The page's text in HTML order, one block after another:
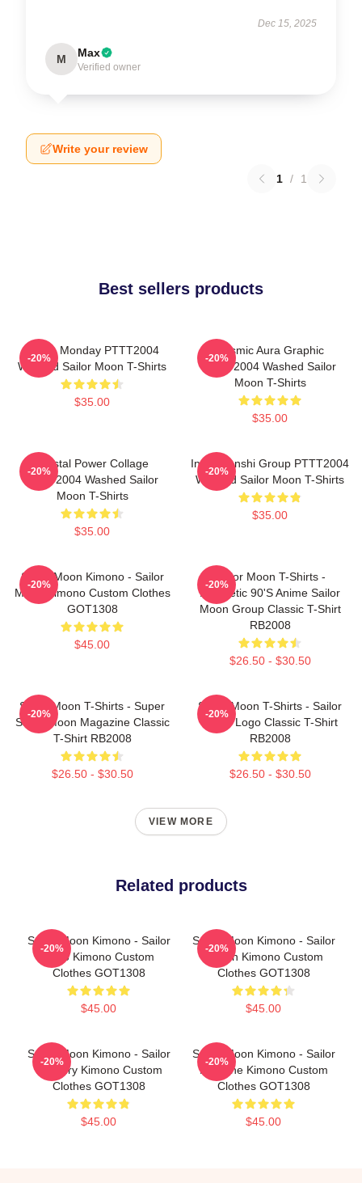
Dec 15, 2025
M Max
Verified owner
Write your review
1 / 1
Best sellers products
I Hate Monday PTTT2004
Washed Sailor Moon T-Shirts
$35.00
-20%
Cosmic Aura Graphic
PTTT2004 Washed Sailor
Moon T-Shirts
$35.00
-20%
Crystal Power Collage
PTTT2004 Washed Sailor
Moon T-Shirts
$35.00
-20%
Inner Senshi Group PTTT2004
Washed Sailor Moon T-Shirts
$35.00
-20%
Sailor Moon Kimono - Sailor
Moon Kimono Custom Clothes
GOT1308
$45.00
-20%
Sailor Moon T-Shirts -
Aesthetic 90's Anime Sailor
Moon Group Classic T-Shirt
RB2008
$26.50 - $30.50
-20%
Sailor Moon T-Shirts - Super
Sailor Moon Magazine Classic
T-Shirt RB2008
$26.50 - $30.50
-20%
Sailor Moon T-Shirts - Sailor
Moon Logo Classic T-Shirt
RB2008
$26.50 - $30.50
-20%
VIEW MORE
Related products
Sailor Moon Kimono - Sailor
Pluto Kimono Custom
Clothes GOT1308
$45.00
-20%
Sailor Moon Kimono - Sailor
Saturn Kimono Custom
Clothes GOT1308
$45.00
-20%
Sailor Moon Kimono - Sailor
Mercury Kimono Custom
Clothes GOT1308
$45.00
-20%
Sailor Moon Kimono - Sailor
Neptune Kimono Custom
Clothes GOT1308
$45.00
-20%